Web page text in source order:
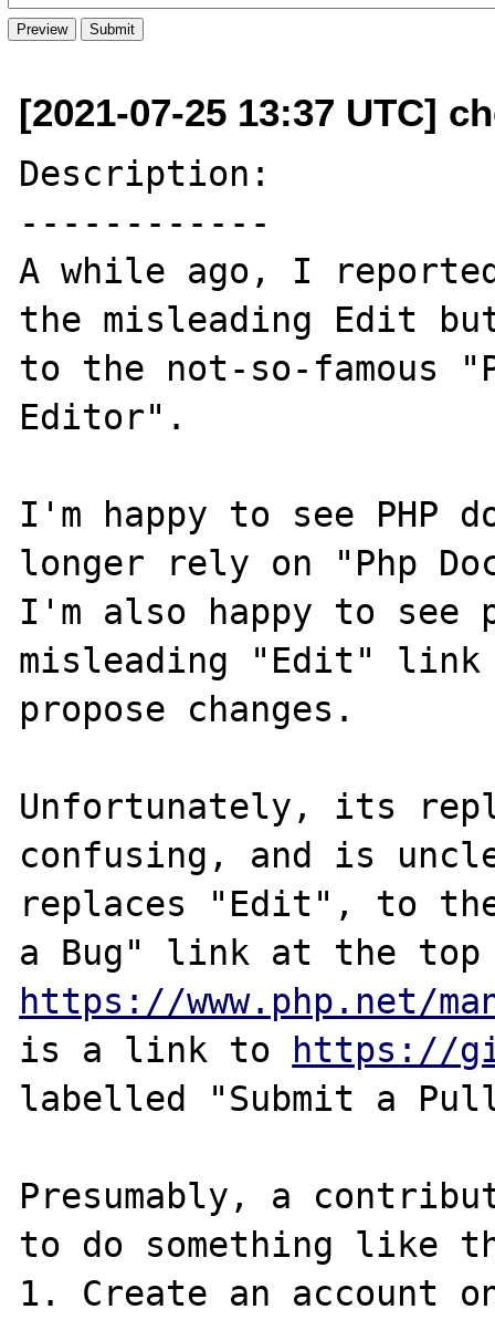
[2021-07-25 13:37 UTC]
Description:
------------
A while ago, I
the misleading Edit
to the not-so-famous
Editor".
I'm happy to see PHP
longer rely on "Php
I'm also happy to see
misleading "Edit" link
propose changes.
Unfortunately, its
confusing, and is
replaces "Edit", to
https://www.php.net/
is a link to
https://
labelled "Submit a
Presumably, a
to do something like
1. Create an account